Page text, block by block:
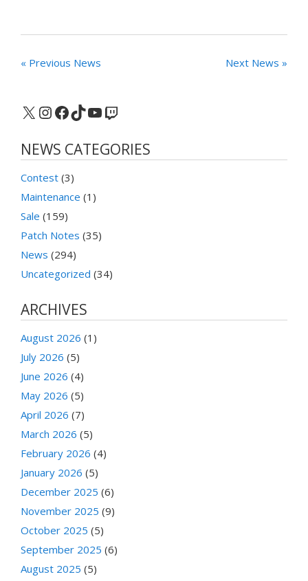
« Previous News Next News »
X Instagram
Facebook
TikTok
YouTube
Twitch
NEWS CATEGORIES
Contest (3)
Maintenance (1)
Sale (159)
Patch Notes (35)
News (294)
Uncategorized (34)
ARCHIVES
August 2026 (1)
July 2026 (5)
June 2026 (4)
May 2026 (5)
April 2026 (7)
March 2026 (5)
February 2026 (4)
January 2026 (5)
December 2025 (6)
November 2025 (9)
October 2025 (5)
September 2025 (6)
August 2025 (5)